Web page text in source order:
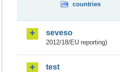
countries
seveso
2012/18/EU reporting)
test